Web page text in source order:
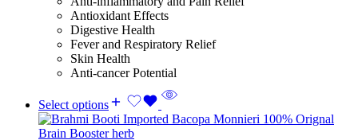
Antioxidant Effects
Digestive Health
Fever and Respiratory Relief
Skin Health
Anti-cancer Potential
Select options